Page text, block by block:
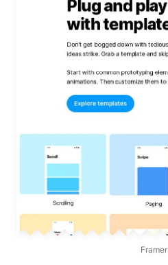
Framer